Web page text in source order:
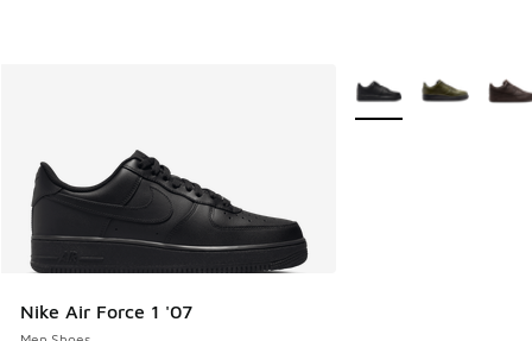
Nike Air Force 1 '07
More Colors Available